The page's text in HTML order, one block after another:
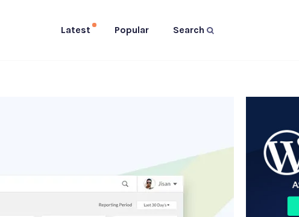
Latest Popular Search